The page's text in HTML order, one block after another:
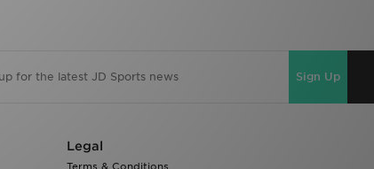
Sign Up
Legal
Terms & Conditions